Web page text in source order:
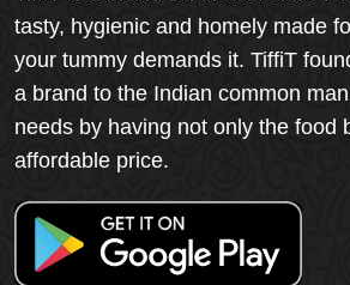
tasty, hygienic and homely made
your tummy demands it. TiffiT
a brand to the Indian common
needs by having not only the food
affordable price.